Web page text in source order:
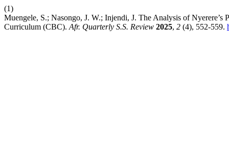
(1)
Muengele, S.; Nasongo, J. W.; Injendi, J. The Analysis of
Curriculum (CBC). Afr. Quarterly S.S. Review 2025, 2 (4), 552-559.